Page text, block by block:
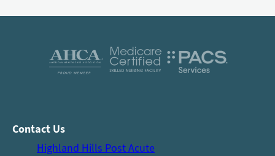
Contact Us
Highland Hills Post Acute